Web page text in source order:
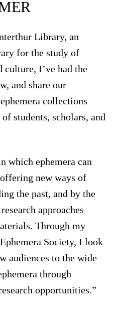
Library, an
for the study of
culture, I’ve had the
and share our
collections
students, scholars, and
which ephemera can
new ways of
the past, and by the
approaches
Through my
Society, I look
audiences to the wide
through
opportunities.”